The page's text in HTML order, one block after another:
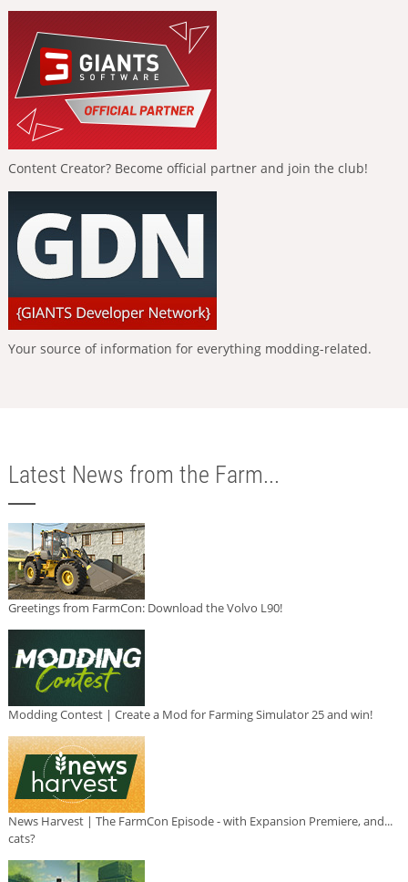
Content Creator? Become official partner and join the club!
Your source of information for everything modding-related.
Latest News from the Farm...
Greetings from FarmCon: Download the Volvo L90!
Modding Contest | Create a Mod for Farming Simulator 25 and win!
News Harvest | The FarmCon Episode - with Expansion Premiere, and...
cats?